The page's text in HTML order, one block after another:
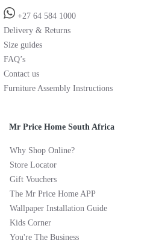
+27 64 584 1000
Delivery & Returns
Size guides
FAQ’s
Contact us
Furniture Assembly Instructions
Mr Price Home South Africa
Why Shop Online?
Store Locator
Gift Vouchers
The Mr Price Home APP
Wallpaper Installation Guide
Kids Corner
You're The Business